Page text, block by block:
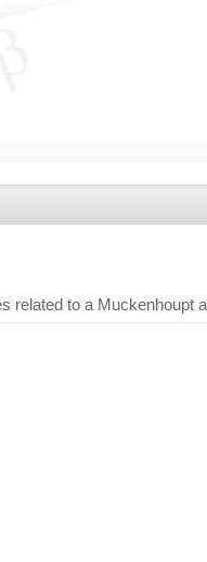
related to a Muckenhoupt